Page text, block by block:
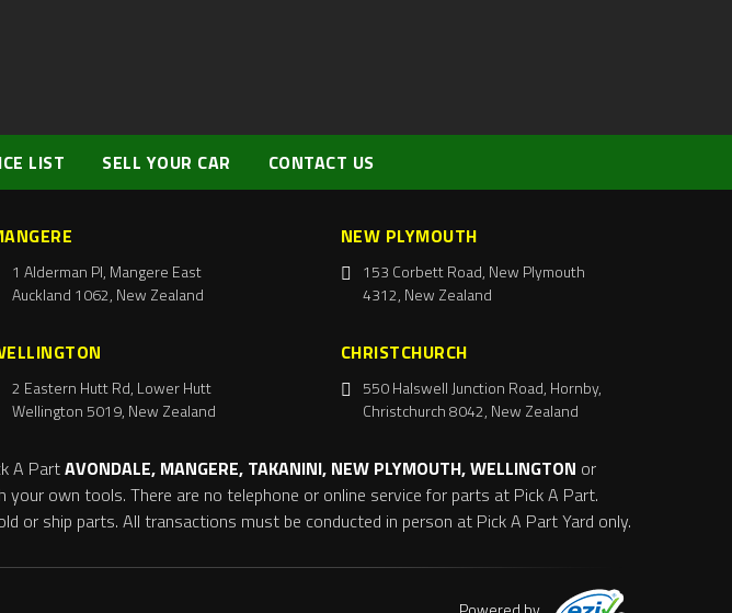
LIST SELL YOUR CAR CONTACT US
1 Alderman Pl, Mangere East
Auckland 1062, New Zealand
NEW PLYMOUTH
153 Corbett Road, New Plymouth
4312, New Zealand
2 Eastern Hutt Rd, Lower Hutt
Wellington 5019, New Zealand
CHRISTCHURCH
550 Halswell Junction Road, Hornby,
Christchurch 8042, New Zealand
A PartAVONDALE, MANGERE, TAKANINI, NEW PLYMOUTH, WELLINGTON or
own tools. There are no telephone or online service for parts at Pick A Part.
or ship parts. All transactions must be conducted in person at Pick A Part Yard only.